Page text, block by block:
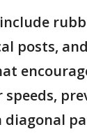
posts,
diagonal